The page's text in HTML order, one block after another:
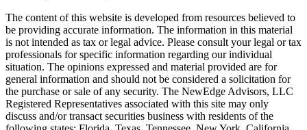
The content of this website is developed from resources believed to
be providing accurate information. The information in this material
is not intended as tax or legal advice. Please consult your legal or tax
professionals for specific information regarding our individual
situation. The opinions expressed and material provided are for
general information and should not be considered a solicitation for
the purchase or sale of any security. The NewEdge Advisors, LLC
Registered Representatives associated with this site may only
discuss and/or transact securities business with residents of the